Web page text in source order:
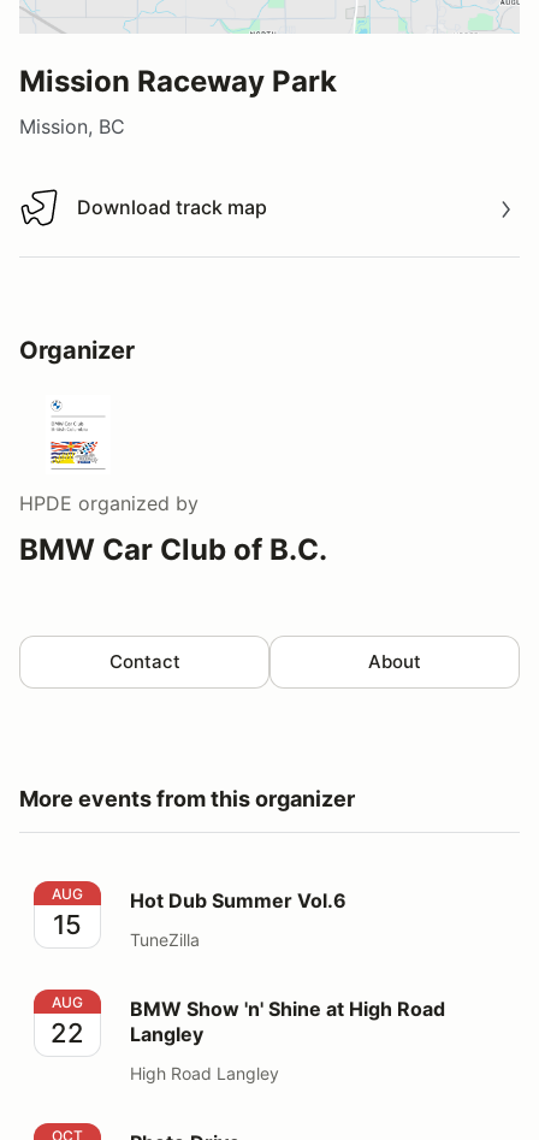
Mission Raceway Park
Mission, BC
Download track map
Download track map
Organizer
HPDE organized by
BMW Car Club of B.C.
Contact About
More events from this organizer
Hot Dub Summer Vol.6
AUG
15
Hot Dub Summer Vol.6
TuneZilla
BMW Show 'n' Shine at High Road Langley
AUG
22
BMW Show 'n' Shine at High Road
Langley
High Road Langley
OCT